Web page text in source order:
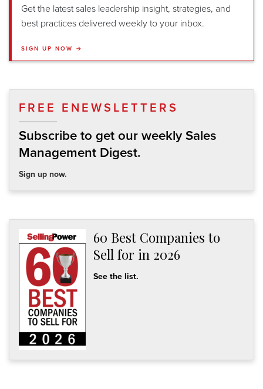
Get the latest sales leadership insight, strategies, and
best practices delivered weekly to your inbox.
SIGN UP NOW →
FREE ENEWSLETTERS
Subscribe to get our weekly Sales
Management Digest.
Sign up now.
60 Best Companies to
Sell for in 2026
See the list.